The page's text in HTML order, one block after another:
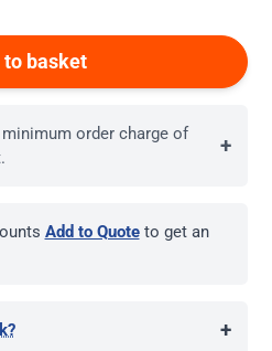
to basket
order charge of
+
Add to Quote to get an
+